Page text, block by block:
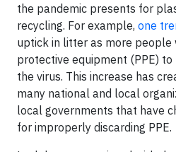
the pandemic presents for
recycling. For example, one
uptick in litter as more people
protective equipment (PPE)
the virus. This increase has
many national and local
local governments that have
for improperly discarding PPE.